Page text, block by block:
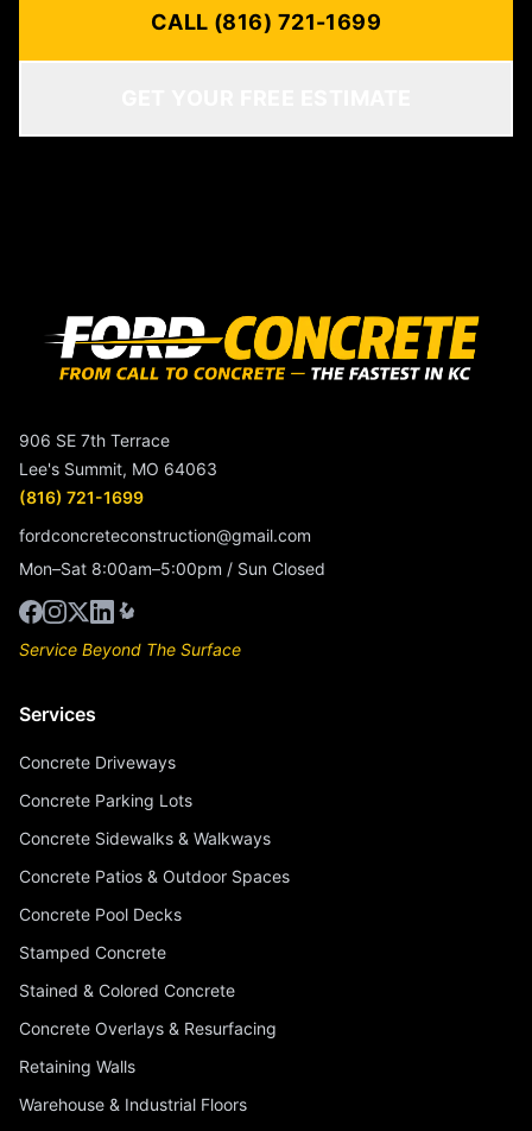
CALL (816) 721-1699
906 SE 7th Terrace
Lee's Summit, MO 64063
(816) 721-1699
fordconcreteconstruction@gmail.com
Mon–Sat 8:00am–5:00pm / Sun Closed
Service Beyond The Surface
Services
Concrete Driveways
Concrete Parking Lots
Concrete Sidewalks & Walkways
Concrete Patios & Outdoor Spaces
Concrete Pool Decks
Stamped Concrete
Stained & Colored Concrete
Concrete Overlays & Resurfacing
Retaining Walls
Warehouse & Industrial Floors